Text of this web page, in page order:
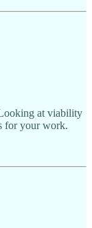
at viability
for your work.